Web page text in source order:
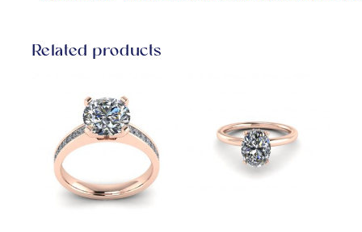
Related products